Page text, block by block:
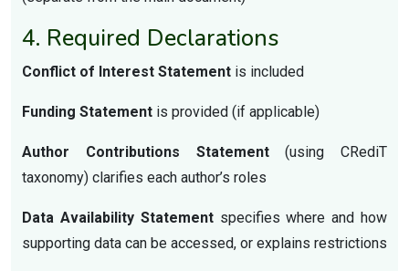
4. Required Declarations
Conflict of Interest Statement is included
Funding Statement is provided (if applicable)
Author Contributions Statement(using CRediT
taxonomy) clarifies each author’s roles
Data Availability Statementspecifies where and how
supporting data can be accessed, or explains restrictions